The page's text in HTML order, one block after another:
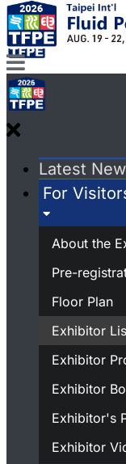
Latest
For
About the
Pre-
Floor Plan
Exhibitor
Exhibitor
Exhibitor
Exhibitor's
Exhibitor